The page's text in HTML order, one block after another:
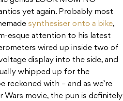
yet again. Probably most
synthesiser onto a bike,
esque attention to his latest
wired up inside two of
display into the side, and
whipped up for the
reckoned with – and as we’re
movie, the pun is definitely